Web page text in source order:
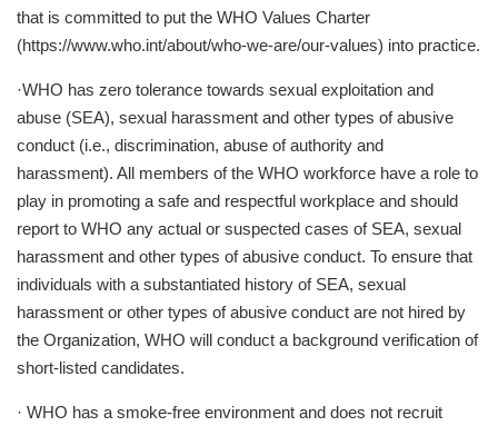
that is committed to put the WHO Values Charter
(https://www.who.int/about/who-we-are/our-values) into practice.
·WHO has zero tolerance towards sexual exploitation and
abuse (SEA), sexual harassment and other types of abusive
conduct (i.e., discrimination, abuse of authority and
harassment). All members of the WHO workforce have a role to
play in promoting a safe and respectful workplace and should
report to WHO any actual or suspected cases of SEA, sexual
harassment and other types of abusive conduct. To ensure that
individuals with a substantiated history of SEA, sexual
harassment or other types of abusive conduct are not hired by
the Organization, WHO will conduct a background verification of
short-listed candidates.
· WHO has a smoke-free environment and does not recruit